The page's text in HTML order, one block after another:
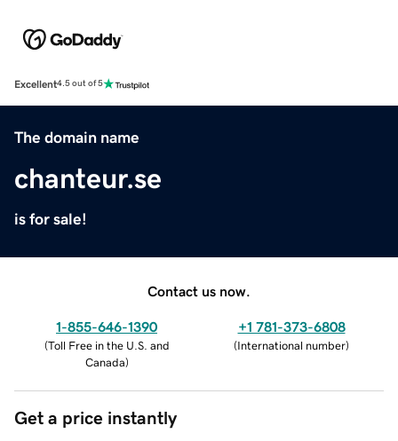
Excellent4.5 out of 5
The domain name
chanteur.se
is for sale!
Contact us now.
1-855-646-1390
(Toll Free in the U.S. and
Canada)
+1 781-373-6808
(International number)
Get a price instantly